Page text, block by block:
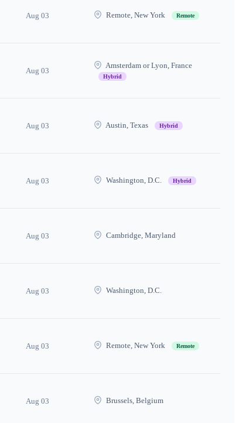
Aug 03 Remote, New York Remote
Aug 03
Amsterdam or Lyon, France
Hybrid
Aug 03 Austin, Texas Hybrid
Aug 03 Washington, D.C. Hybrid
Aug 03 Cambridge, Maryland
Aug 03 Washington, D.C.
Aug 03 Remote, New York Remote
Aug 03 Brussels, Belgium